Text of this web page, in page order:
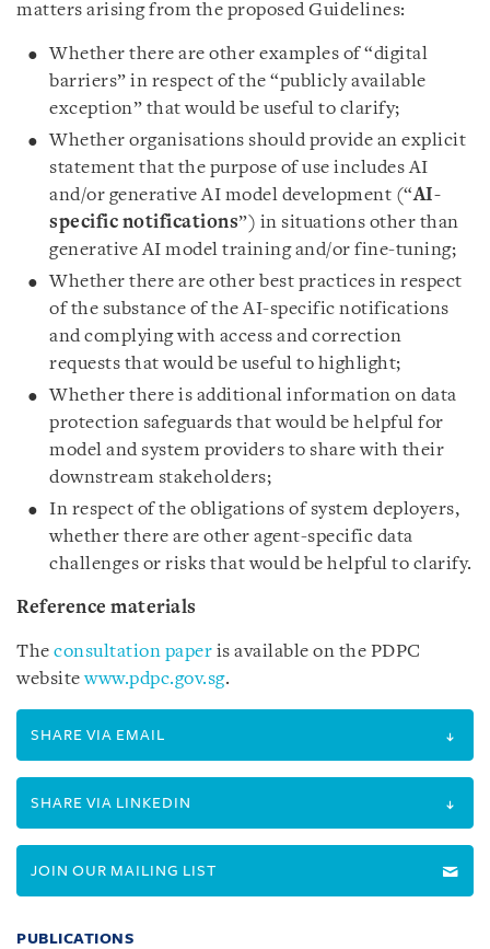
matters arising from the proposed Guidelines:
Whether there are other examples of “digital
barriers” in respect of the “publicly available
exception” that would be useful to clarify;
Whether organisations should provide an explicit
statement that the purpose of use includes AI
and/or generative AI model development (“AI-
specific notifications”) in situations other than
generative AI model training and/or fine-tuning;
Whether there are other best practices in respect
of the substance of the AI-specific notifications
and complying with access and correction
requests that would be useful to highlight;
Whether there is additional information on data
protection safeguards that would be helpful for
model and system providers to share with their
downstream stakeholders;
In respect of the obligations of system deployers,
whether there are other agent-specific data
challenges or risks that would be helpful to clarify.
Reference materials
The consultation paper is available on the PDPC
websitewww.pdpc.gov.sg.
SHARE VIA EMAIL
SHARE VIA LINKEDIN
JOIN OUR MAILING LIST
PUBLICATIONS